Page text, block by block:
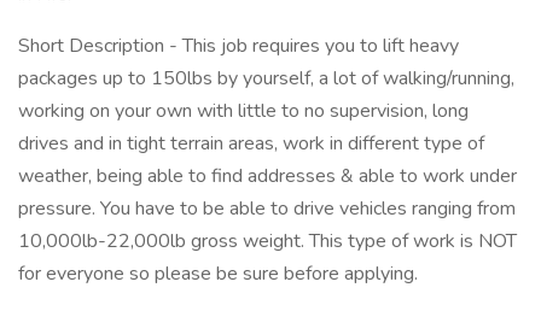
Short Description - This job requires you to lift heavy
packages up to 150lbs by yourself, a lot of walking/running,
working on your own with little to no supervision, long
drives and in tight terrain areas, work in different type of
weather, being able to find addresses & able to work under
pressure. You have to be able to drive vehicles ranging from
10,000lb-22,000lb gross weight. This type of work is NOT
for everyone so please be sure before applying.